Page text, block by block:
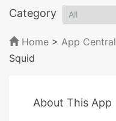
Category
Home > App Central
Squid
About This App